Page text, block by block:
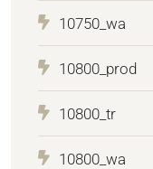
10750_wa
10800_prod
10800_tr
10800_wa